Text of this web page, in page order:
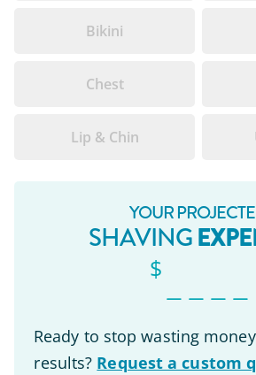
Bikini
Chest
Lip & Chin
YOUR
SHAVING
$_ _ _ _
Ready to stop wasting
results? Request a custom